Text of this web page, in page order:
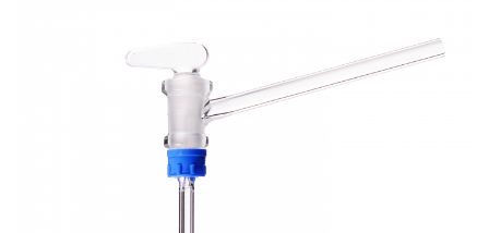
Remember me
Login
Lost password?